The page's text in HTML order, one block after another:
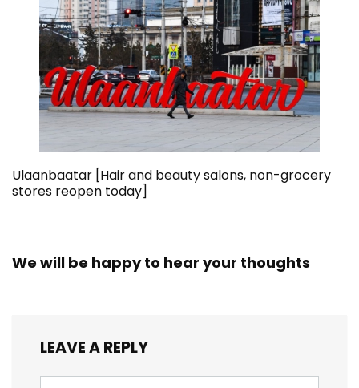
Ulaanbaatar [Hair and beauty salons, non-grocery
stores reopen today]
We will be happy to hear your thoughts
LEAVE A REPLY